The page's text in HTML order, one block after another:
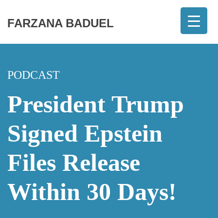
FARZANA BADUEL
PODCAST
President Trump
Signed Epstein
Files Release
Within 30 Days!